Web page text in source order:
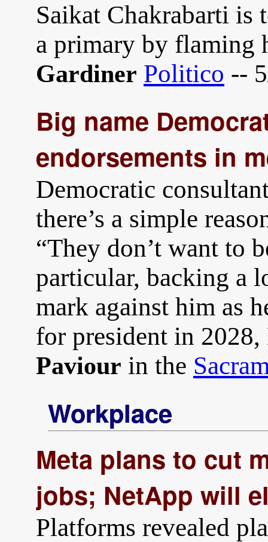
Saikat Chakrabarti is
a primary by flaming
Gardiner Politico --
Big name
endorsements in
Democratic
there’s a simple
“They don’t want to
particular, backing a
mark against him as
for president in
Paviour in the
Workplace
Meta plans to cut
jobs; NetApp will
Platforms revealed